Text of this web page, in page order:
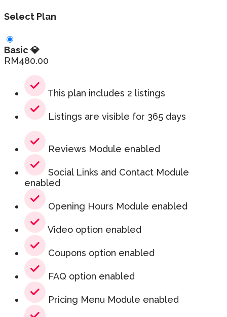
Select Plan
Basic 💎
RM480.00
This plan includes 2 listings
Listings are visible for 365 days
Reviews Module enabled
Social Links and Contact Module
enabled
Opening Hours Module enabled
Video option enabled
Coupons option enabled
FAQ option enabled
Pricing Menu Module enabled